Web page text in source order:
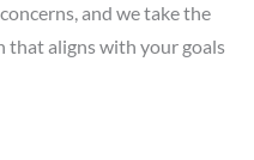
and we take the
that aligns with your goals